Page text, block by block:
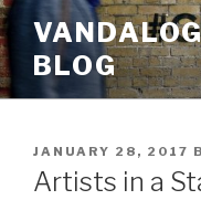
Skip
to
contentBLOG
POSTED
ON
JANUARY 28, 2017
Artists in a